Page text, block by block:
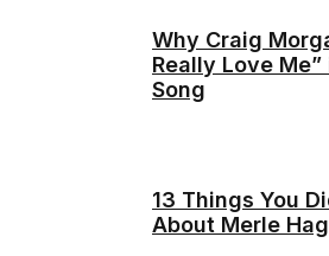
Why Craig
Really Love
Song
13 Things You
About Merle